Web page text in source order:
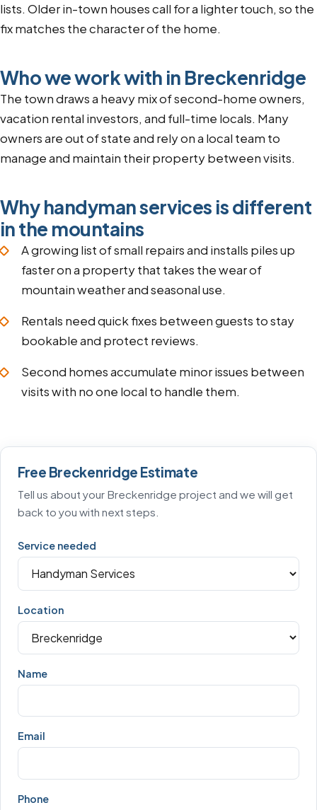
lists. Older in-town houses call for a lighter touch, so the
fix matches the character of the home.
Who we work with in Breckenridge
The town draws a heavy mix of second-home owners,
vacation rental investors, and full-time locals. Many
owners are out of state and rely on a local team to
manage and maintain their property between visits.
Why handyman services is different
in the mountains
A growing list of small repairs and installs piles up
faster on a property that takes the wear of
mountain weather and seasonal use.
Rentals need quick fixes between guests to stay
bookable and protect reviews.
Second homes accumulate minor issues between
visits with no one local to handle them.
Free Breckenridge Estimate
Tell us about your Breckenridge project and we will get
back to you with next steps.
Service needed
Location
Name
Email
Phone